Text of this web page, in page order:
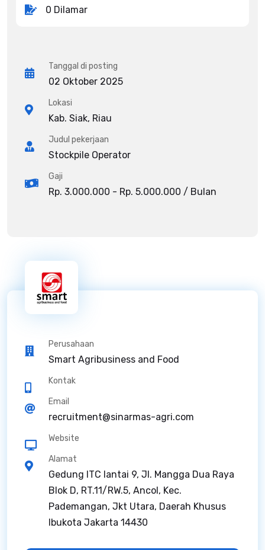
0 Dilamar
Tanggal di posting
02 Oktober 2025
Lokasi
Kab. Siak, Riau
Judul pekerjaan
Stockpile Operator
Gaji
Rp. 3.000.000 - Rp. 5.000.000 / Bulan
Perusahaan
Smart Agribusiness and Food
Kontak
Email
recruitment@sinarmas-agri.com
Website
Alamat
Gedung ITC lantai 9, Jl. Mangga Dua Raya
Blok D, RT.11/RW.5, Ancol, Kec.
Pademangan, Jkt Utara, Daerah Khusus
Ibukota Jakarta 14430